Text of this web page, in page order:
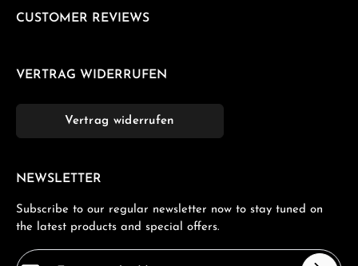
CUSTOMER REVIEWS
VERTRAG WIDERRUFEN
Vertrag widerrufen
NEWSLETTER
Subscribe to our regular newsletter now to stay tuned on
the latest products and special offers.
Email address*